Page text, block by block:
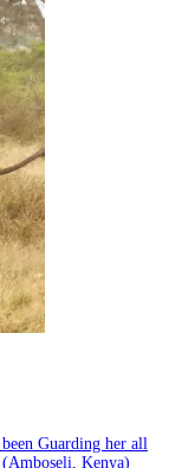
Guarding her all
(Amboseli, Kenya)